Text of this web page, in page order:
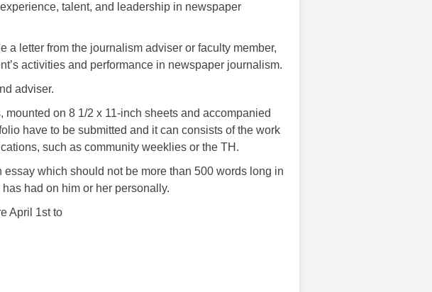
talent, and leadership in newspaper
letter from the journalism adviser or faculty member,
activities and performance in newspaper journalism.
adviser.
on 8 1/2 x 11-inch sheets and accompanied
have to be submitted and it can consists of the work
such as community weeklies or the TH.
which should not be more than 500 words long in
had on him or her personally.
April 1st to